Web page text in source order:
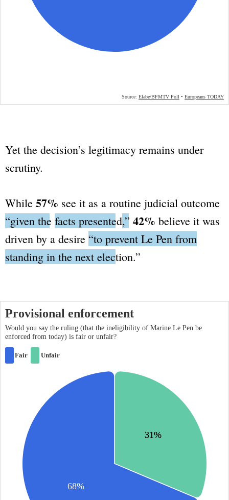
Yet the decision’s legitimacy remains under
scrutiny.
While 57% see it as a routine judicial outcome
“given the facts presented,” 42% believe it was
driven by a desire “to prevent Le Pen from
standing in the next election.”